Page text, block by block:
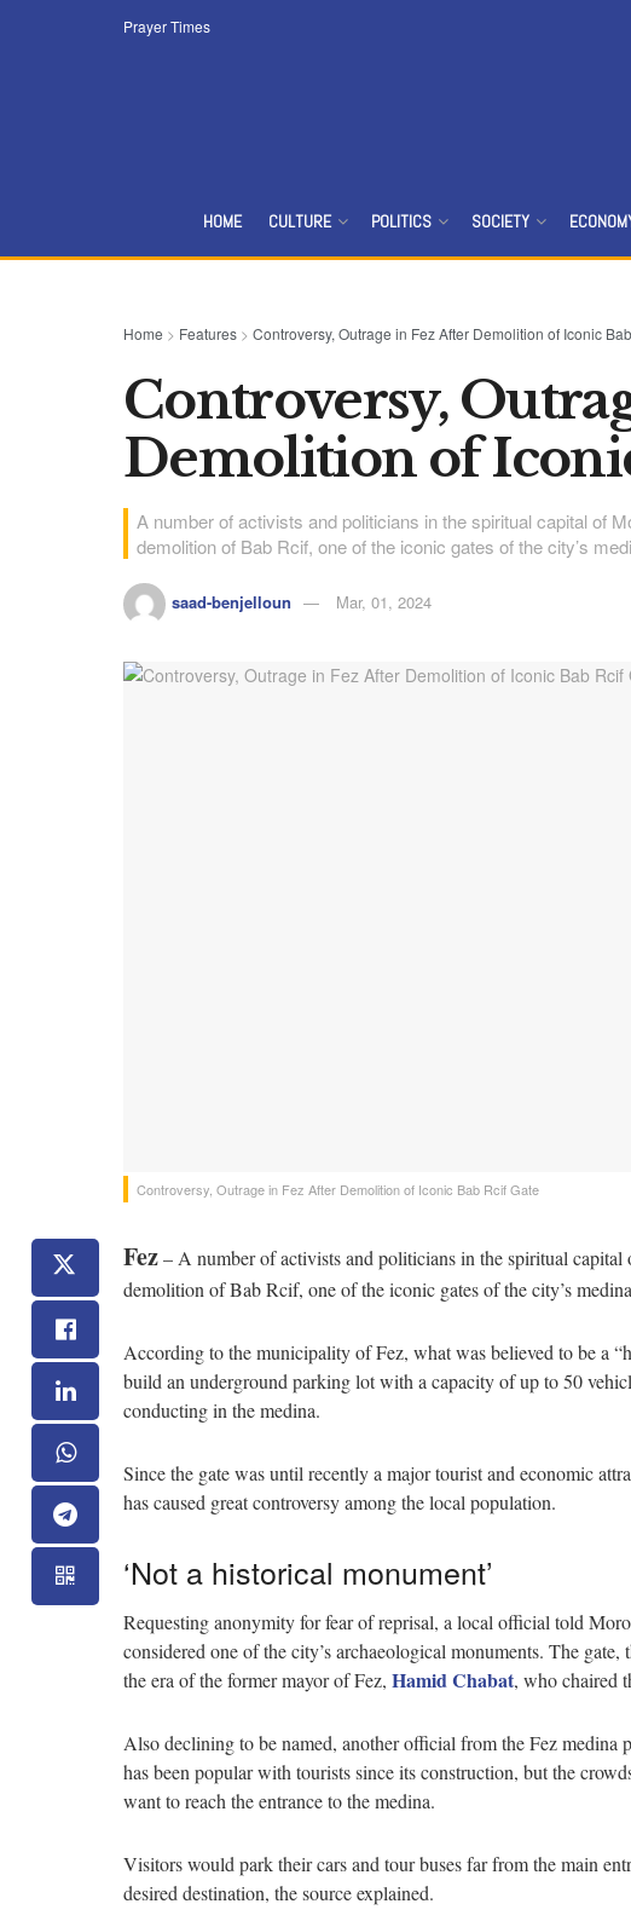
Prayer Times
HOME CULTURE POLITICS SOCIETY
Home > Features > Controversy, Outrage in Fez After Demolition of Iconic
Controversy,
Demolition of
A number of activists and politicians in the spiritual capital of
demolition of Bab Rcif, one of the iconic gates of the city’s
saad-benjelloun Mar, 01, 2024
Controversy, Outrage in Fez After Demolition of Iconic Bab Rcif Gate
Fez– A number of activists and politicians in the spiritual capital
demolition of Bab Rcif, one of the iconic gates of the city’s
According to the municipality of Fez, what was believed to be a
build an underground parking lot with a capacity of up to 50
conducting in the medina.
Since the gate was until recently a major tourist and economic
has caused great controversy among the local population.
‘Not a historical monument’
Requesting anonymity for fear of reprisal, a local official told
considered one of the city’s archaeological monuments. The
the era of the former mayor of Fez, Hamid Chabat, who chaired
Also declining to be named, another official from the Fez medina
has been popular with tourists since its construction, but the
want to reach the entrance to the medina.
Visitors would park their cars and tour buses far from the main
desired destination, the source explained.